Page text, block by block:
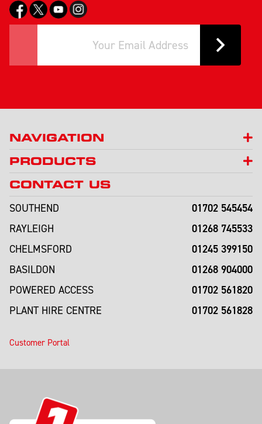
NAVIGATION
PRODUCTS
CONTACT US
SOUTHEND
01702 545454
RAYLEIGH 01268 745533
CHELMSFORD 01245 399150
BASILDON 01268 904000
POWERED ACCESS 01702 561820
PLANT HIRE CENTRE 01702 561828
Customer Portal